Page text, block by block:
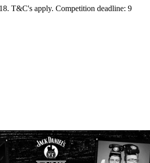
T&C's apply. Competition deadline: 9